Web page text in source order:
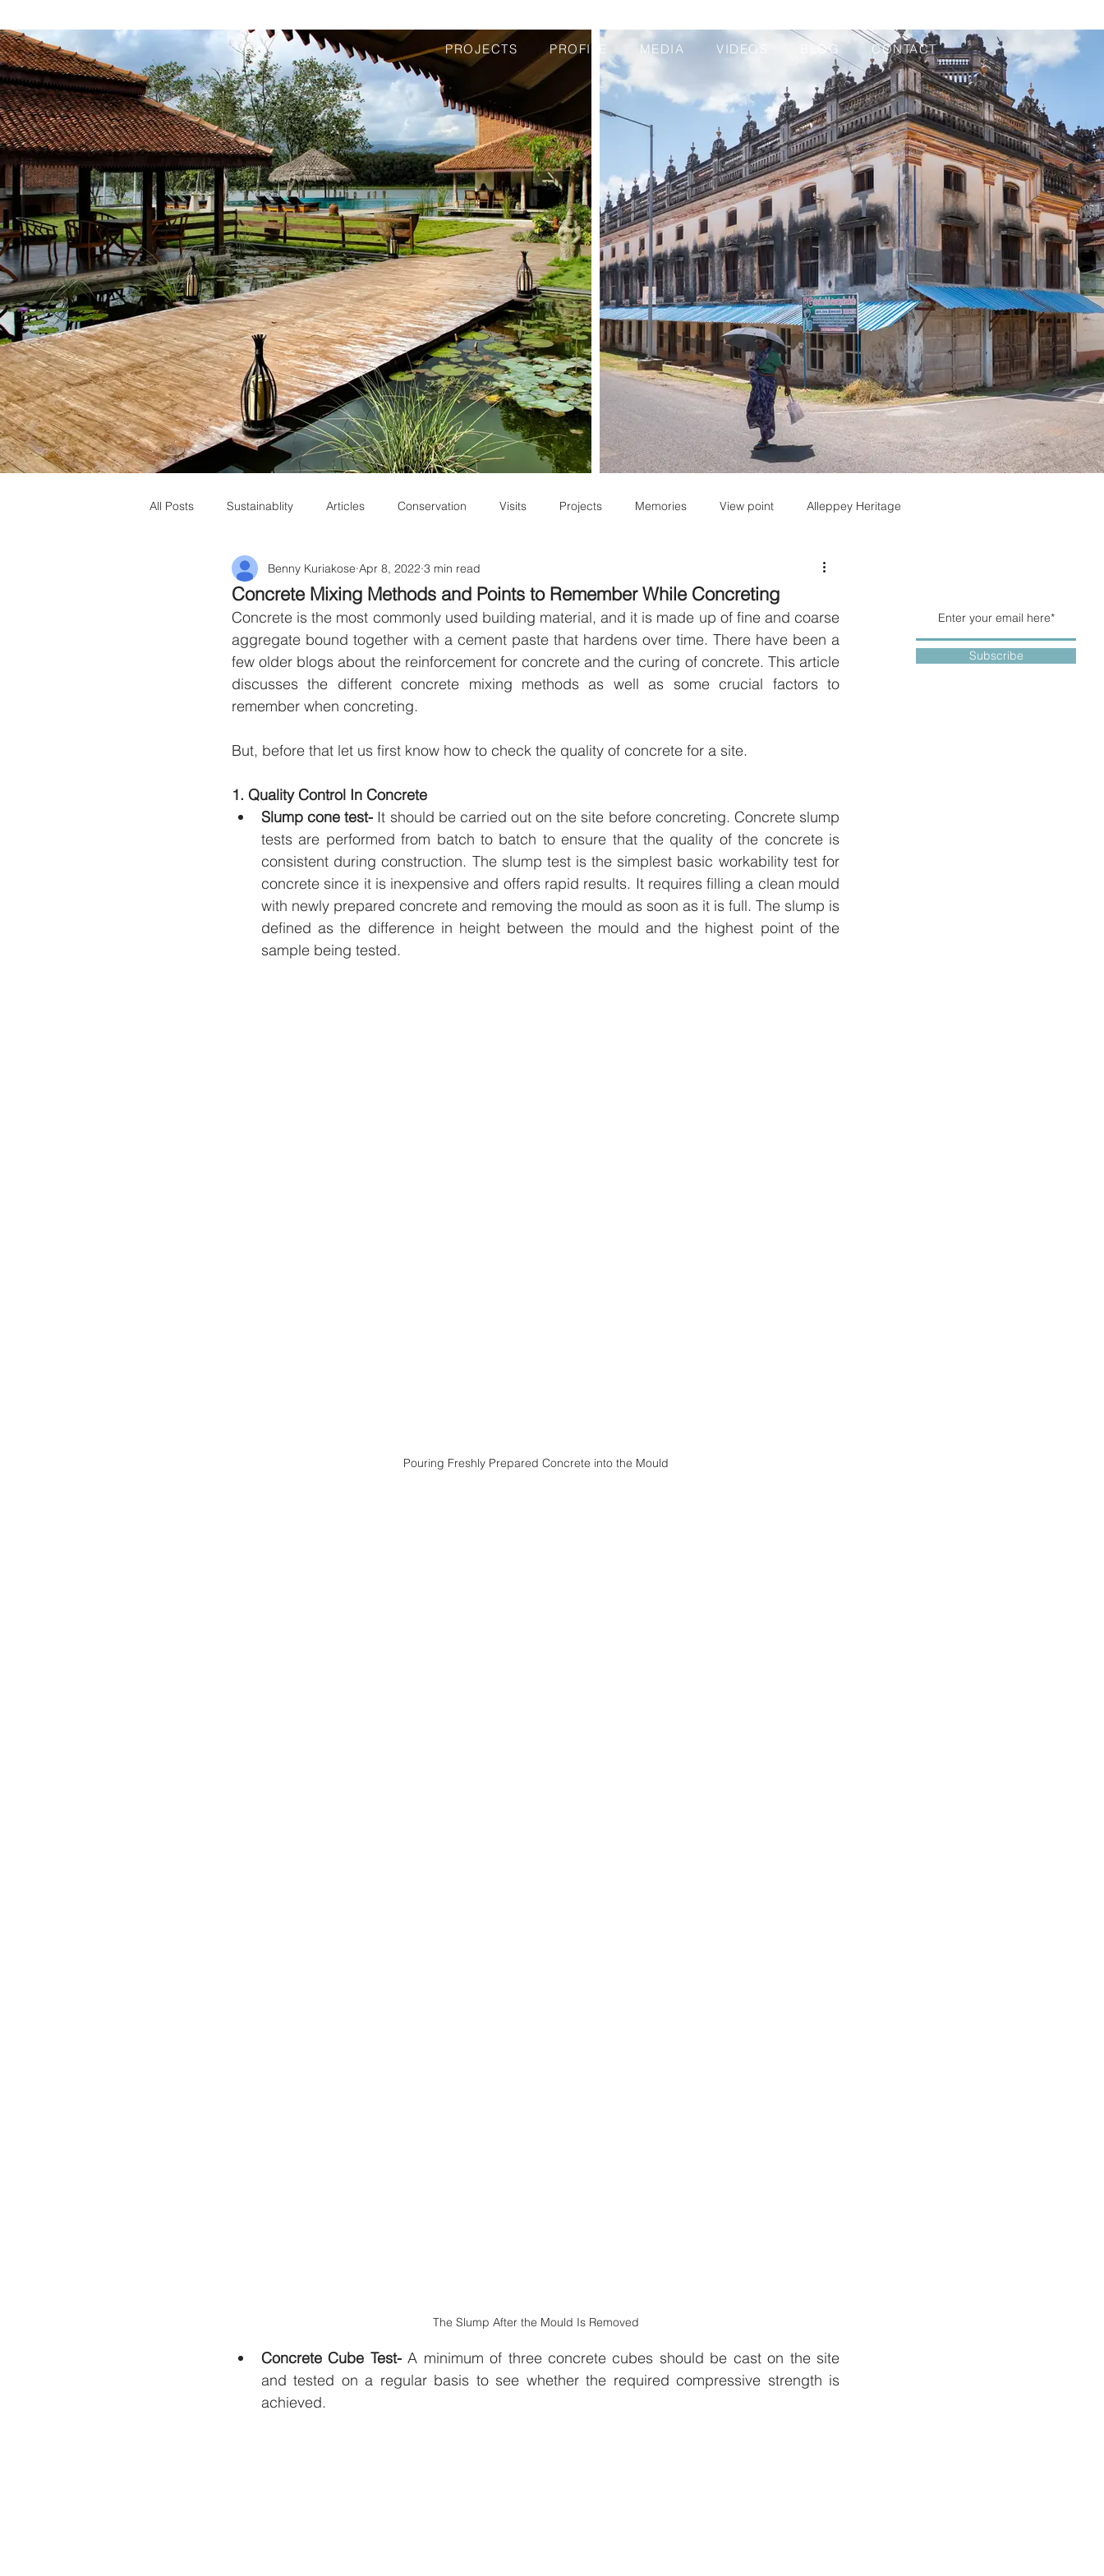
PROJECTS PROFILE MEDIA VIDEOS BLOG CONTACT
All Posts Sustainablity Articles Conservation Visits Projects Memories View point Alleppey Heritage
Muziris Heritage Laurie Baker Staff Write-ups
Concrete Mixing Methods and Points to Remember While Concreting
Benny Kuriakose Apr 8, 2022 3 min read
Concrete is the most commonly used building material, and it is made up of fine and coarse
aggregate bound together with a cement paste that hardens over time. There have been a
few older blogs about the reinforcement for concrete and the curing of concrete. This article
discusses the different concrete mixing methods as well as some crucial factors to
remember when concreting.
But, before that let us first know how to check the quality of concrete for a site.
1. Quality Control In Concrete
Slump cone test- It should be carried out on the site before concreting. Concrete slump
tests are performed from batch to batch to ensure that the quality of the concrete is
consistent during construction. The slump test is the simplest basic workability test for
concrete since it is inexpensive and offers rapid results. It requires filling a clean mould
with newly prepared concrete and removing the mould as soon as it is full. The slump is
defined as the difference in height between the mould and the highest point of the
sample being tested.
Pouring Freshly Prepared Concrete into the Mould
The Slump After the Mould Is Removed
Concrete Cube Test- A minimum of three concrete cubes should be cast on the site
and tested on a regular basis to see whether the required compressive strength is
achieved.
Subscribe